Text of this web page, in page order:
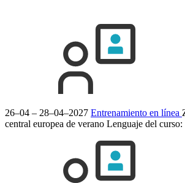
26–04 – 28–04–2027 Entrenamiento en línea
central europea de verano Lenguaje del curso: